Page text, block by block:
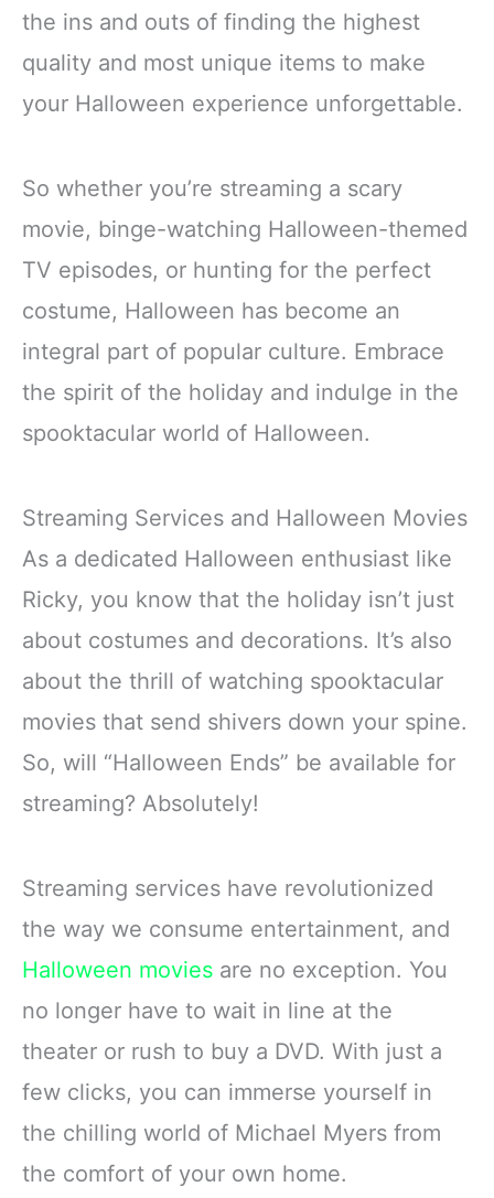
the ins and outs of finding the highest
quality and most unique items to make
your Halloween experience unforgettable.
So whether you’re streaming a scary
movie, binge-watching Halloween-themed
TV episodes, or hunting for the perfect
costume, Halloween has become an
integral part of popular culture. Embrace
the spirit of the holiday and indulge in the
spooktacular world of Halloween.
Streaming Services and Halloween Movies
As a dedicated Halloween enthusiast like
Ricky, you know that the holiday isn’t just
about costumes and decorations. It’s also
about the thrill of watching spooktacular
movies that send shivers down your spine.
So, will “Halloween Ends” be available for
streaming? Absolutely!
Streaming services have revolutionized
the way we consume entertainment, and
Halloween movies are no exception. You
no longer have to wait in line at the
theater or rush to buy a DVD. With just a
few clicks, you can immerse yourself in
the chilling world of Michael Myers from
the comfort of your own home.